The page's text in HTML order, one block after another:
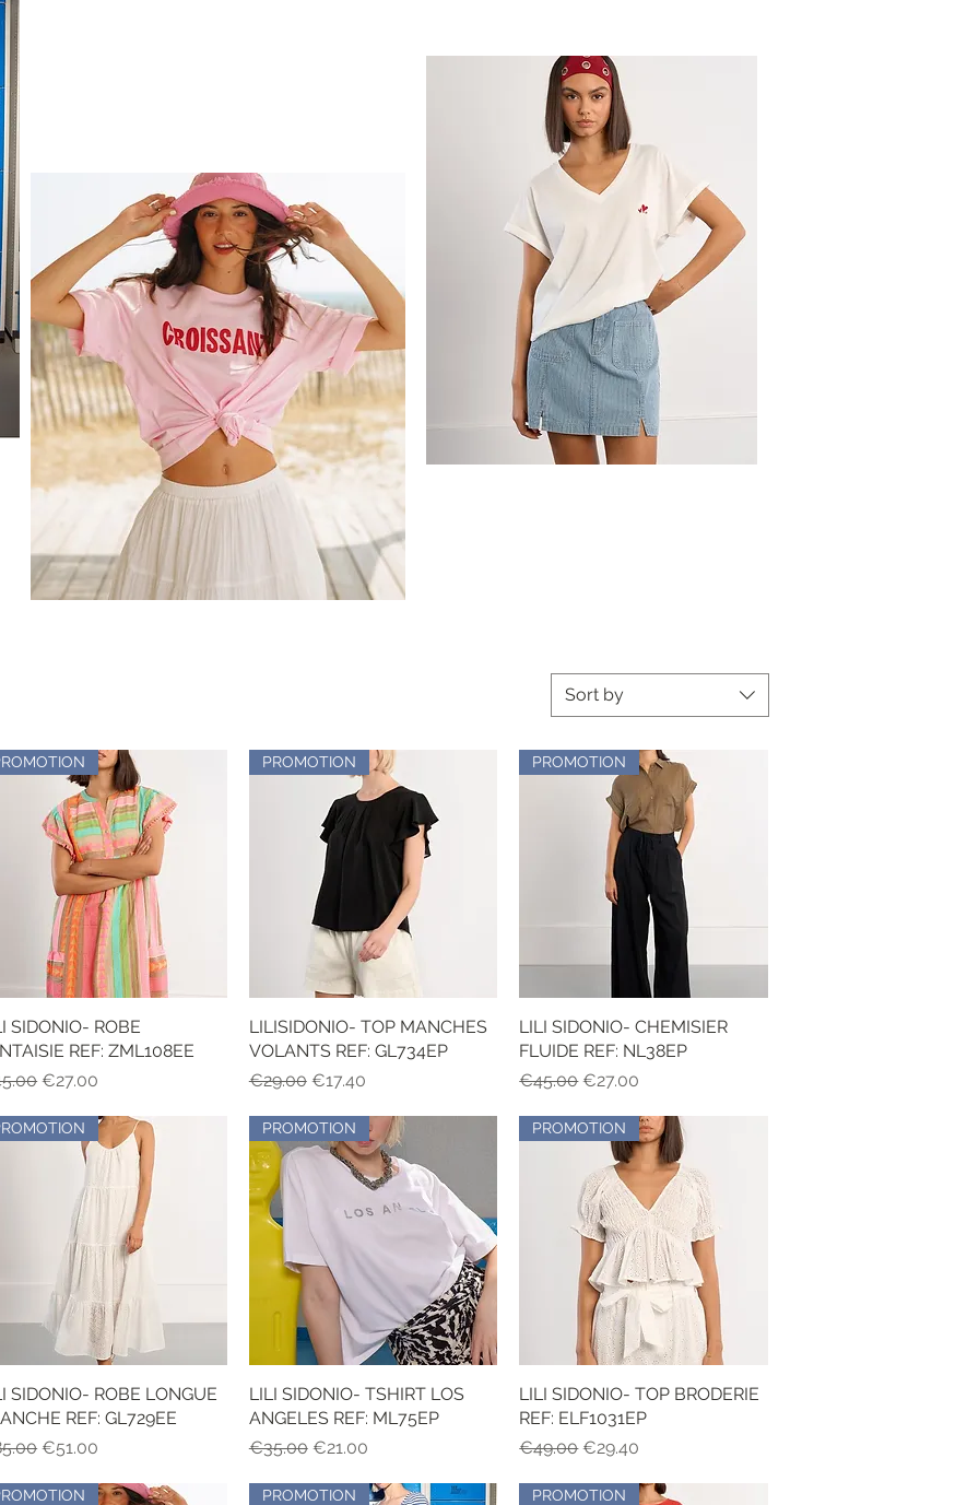
Sort by
Quick View
SIDONIO- ROBE
REF: ZML108EE
Price
Sale Price
€27.00
Quick View
PROMOTION
LILISIDONIO- TOP MANCHES
VOLANTS REF: GL734EP
Regular Price
€29.00 Sale Price
€17.40
Quick View
PROMOTION
LILI SIDONIO- CHEMISIER
FLUIDE REF: NL38EP
Regular Price
€45.00Sale Price
€27.00
Quick View
SIDONIO- ROBE LONGUE
REF: GL729EE
Price
Sale Price
€51.00
Quick View
PROMOTION
LILI SIDONIO- TSHIRT LOS
ANGELES REF: ML75EP
Regular Price
€35.00 Sale Price
€21.00
Quick View
PROMOTION
LILI SIDONIO- TOP BRODERIE
REF: ELF1031EP
Regular Price
€49.00Sale Price
€29.40
PROMOTION PROMOTION